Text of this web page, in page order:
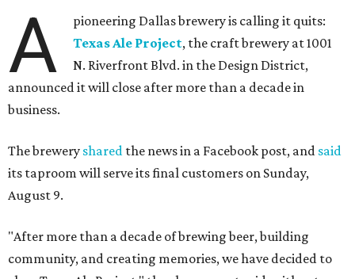
A
pioneering Dallas brewery is calling it quits:
Texas Ale Project, the craft brewery at 1001
N. Riverfront Blvd. in the Design District,
announced it will close after more than a decade in
business.
The brewery shared the news in a Facebook post, and said
its taproom will serve its final customers on Sunday,
August 9.
"After more than a decade of brewing beer, building
community, and creating memories, we have decided to